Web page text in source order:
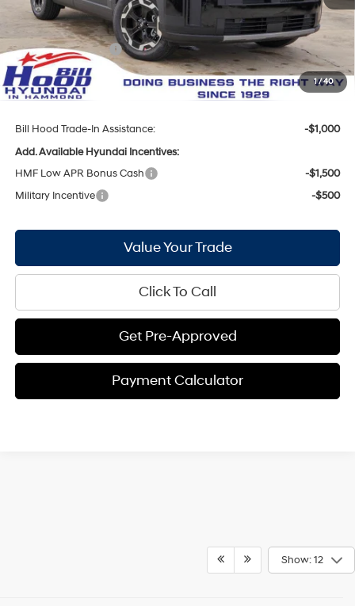
1/40
Bill Hood Discount:
-$2,080
Internet Price:
$38,035
Hyundai Incentives:
-$3,000
Doc Fee
+$436
Bill Hood Price:
$35,471
Bill Hood Trade-In Assistance:
-$1,000
Add. Available Hyundai Incentives:
HMF Low APR Bonus Cash
-$1,500
Military Incentive
-$500
Value Your Trade
Click To Call
Get Pre-Approved
Payment Calculator
Show: 12